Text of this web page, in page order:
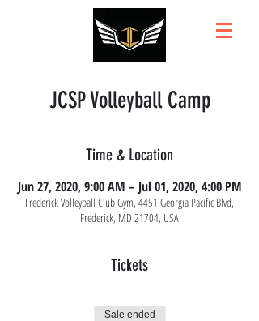
JCSP Volleyball Camp
Time & Location
Jun 27, 2020, 9:00 AM – Jul 01, 2020, 4:00 PM
Frederick Volleyball Club Gym, 4451 Georgia Pacific Blvd,
Frederick, MD 21704, USA
Tickets
Sale ended